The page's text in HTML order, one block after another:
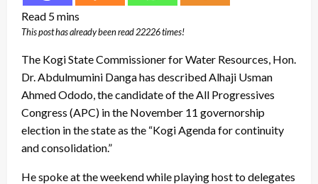
This post has already been read 22226 times!
The Kogi State Commissioner for Water Resources, Hon.
Dr. Abdulmumini Danga has described Alhaji Usman
Ahmed Ododo, the candidate of the All Progressives
Congress (APC) in the November 11 governorship
election in the state as the “Kogi Agenda for continuity
and consolidation.”
He spoke at the weekend while playing host to delegates